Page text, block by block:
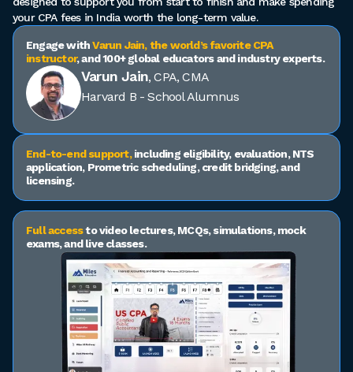
your CPA fees in India worth the long-term value.
Engage with Varun Jain, the world’s favorite CPA
instructor, and 100+ global educators and industry experts.
Varun Jain, CPA, CMA
Harvard B - School Alumnus
End-to-end support,including eligibility, evaluation, NTS
application, Prometric scheduling, credit bridging, and
licensing.
Full accessto video lectures, MCQs, simulations, mock
exams, and live classes.